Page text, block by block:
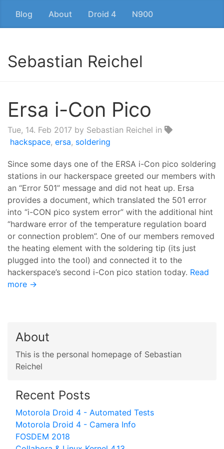
Blog About Droid 4 N900
Sebastian Reichel
Ersa i-Con Pico
Tue, 14. Feb 2017 by Sebastian Reichel in
hackspace, ersa, soldering
Since some days one of the ERSA i-Con pico soldering
stations in our hackerspace greeted our members with
an “Error 501” message and did not heat up. Ersa
provides a document, which translated the 501 error
into “i-CON pico system error” with the additional hint
“hardware error of the temperature regulation board
or connection problem”. One of our members removed
the heating element with the soldering tip (its just
plugged into the tool) and connected it to the
hackerspace’s second i-Con pico station today. Read
more →
About
This is the personal homepage of Sebastian
Reichel
Recent Posts
Motorola Droid 4 - Automated Tests
Motorola Droid 4 - Camera Info
FOSDEM 2018